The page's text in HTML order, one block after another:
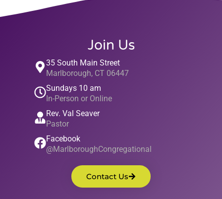
Join Us
35 South Main Street
Marlborough, CT 06447
Sundays 10 am
In-Person or Online
Rev. Val Seaver
Pastor
Facebook
@MarlboroughCongregational
Contact Us